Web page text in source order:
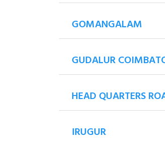
GOMANGALAM
GUDALUR
HEAD QUARTERS
IRUGUR